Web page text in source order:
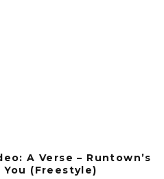
A Verse – Runtown’s
You (Freestyle)